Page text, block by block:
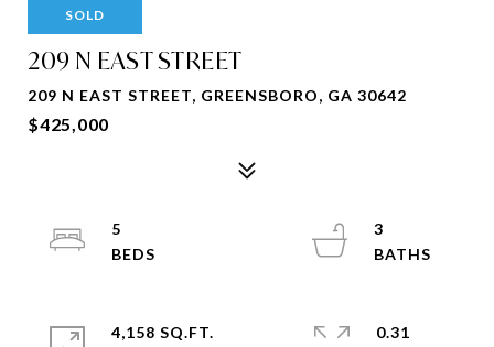
SOLD
209 N EAST STREET
209 N EAST STREET, GREENSBORO, GA 30642
$425,000
5
3
4,158 SQ.FT.
0.31